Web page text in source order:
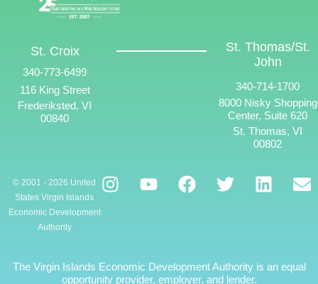
St. Croix
340-773-6499
116 King Street
Frederiksted, VI
00840
St. Thomas/St.
John
340-714-1700
8000 Nisky Shopping
Center, Suite 620
St. Thomas, VI
00802
© 2001 - 2026 United
States Virgin Islands
Economic Development
Authority
The Virgin Islands Economic Development Authority is an equal
opportunity provider, employer, and lender.